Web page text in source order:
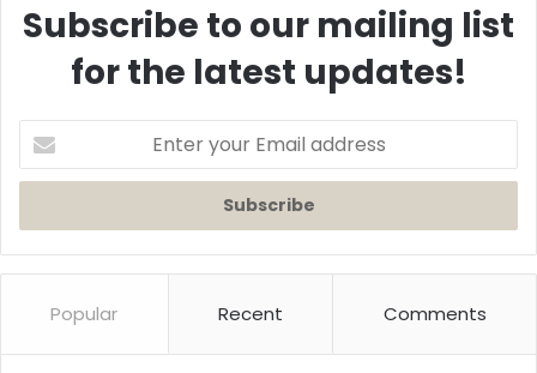
Subscribe to our mailing list
for the latest updates!
Enter
your
Email
Popular Recent Comments